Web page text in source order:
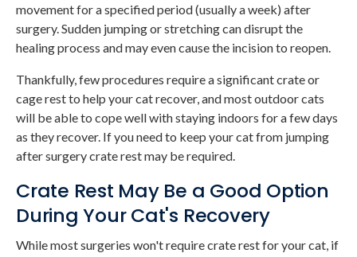
movement for a specified period (usually a week) after
surgery. Sudden jumping or stretching can disrupt the
healing process and may even cause the incision to reopen.
Thankfully, few procedures require a significant crate or
cage rest to help your cat recover, and most outdoor cats
will be able to cope well with staying indoors for a few days
as they recover. If you need to keep your cat from jumping
after surgery crate rest may be required.
Crate Rest May Be a Good Option
During Your Cat's Recovery
While most surgeries won't require crate rest for your cat, if